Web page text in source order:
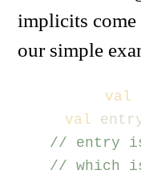
implicits come
our simple
val
val
// entry
// which